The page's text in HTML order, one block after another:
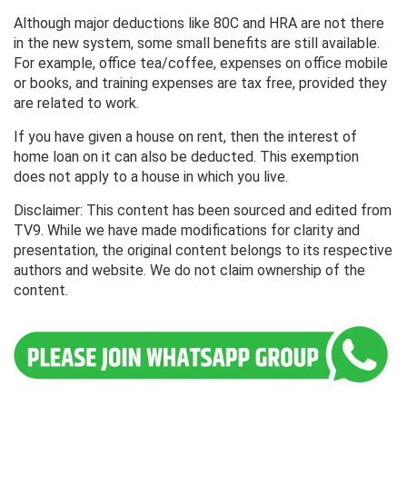
Although major deductions like 80C and HRA are not there
in the new system, some small benefits are still available.
For example, office tea/coffee, expenses on office mobile
or books, and training expenses are tax free, provided they
are related to work.
If you have given a house on rent, then the interest of
home loan on it can also be deducted. This exemption
does not apply to a house in which you live.
Disclaimer: This content has been sourced and edited from
TV9. While we have made modifications for clarity and
presentation, the original content belongs to its respective
authors and website. We do not claim ownership of the
content.